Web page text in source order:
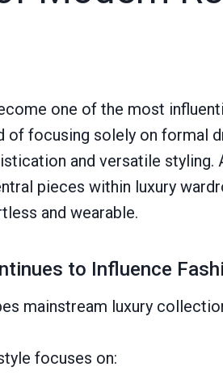
one of the most
of focusing solely on formal
and versatile styling.
pieces within luxury
and wearable.
to Influence
mainstream luxury
focuses on: